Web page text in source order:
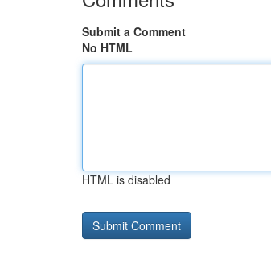
Submit a Comment
No HTML
HTML is disabled